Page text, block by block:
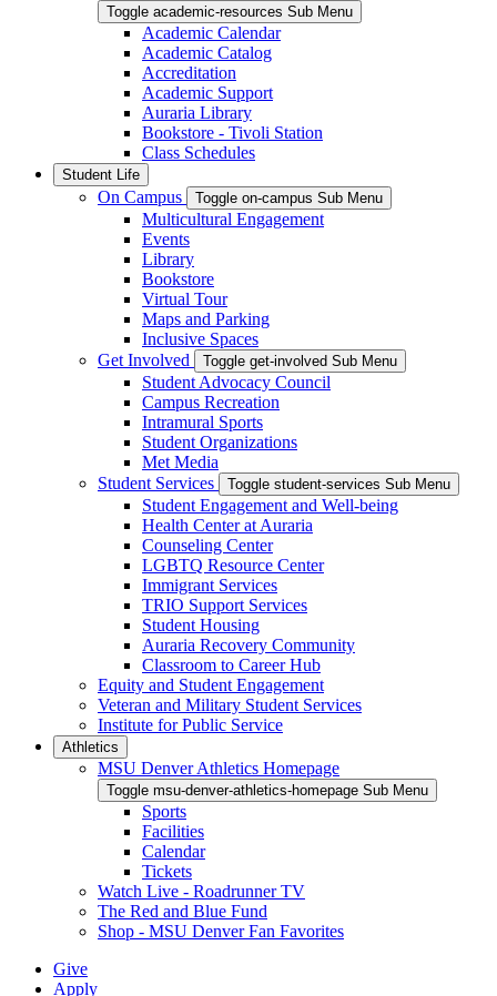
Toggle academic-resources Sub Menu
Academic Calendar
Academic Catalog
Accreditation
Academic Support
Auraria Library
Bookstore - Tivoli Station
Class Schedules
Student Life
On Campus Toggle on-campus Sub Menu
Multicultural Engagement
Events
Library
Bookstore
Virtual Tour
Maps and Parking
Inclusive Spaces
Get Involved
Toggle get-involved Sub Menu
Student Advocacy Council
Campus Recreation
Intramural Sports
Student Organizations
Met Media
Student Services
Toggle student-services Sub Menu
Student Engagement and Well-being
Health Center at Auraria
Counseling Center
LGBTQ Resource Center
Immigrant Services
TRIO Support Services
Student Housing
Auraria Recovery Community
Classroom to Career Hub
Equity and Student Engagement
Veteran and Military Student Services
Institute for Public Service
Athletics
MSU Denver Athletics Homepage
Toggle msu-denver-athletics-homepage Sub Menu
Sports
Facilities
Calendar
Tickets
Watch Live - Roadrunner TV
The Red and Blue Fund
Shop - MSU Denver Fan Favorites
Give
Apply